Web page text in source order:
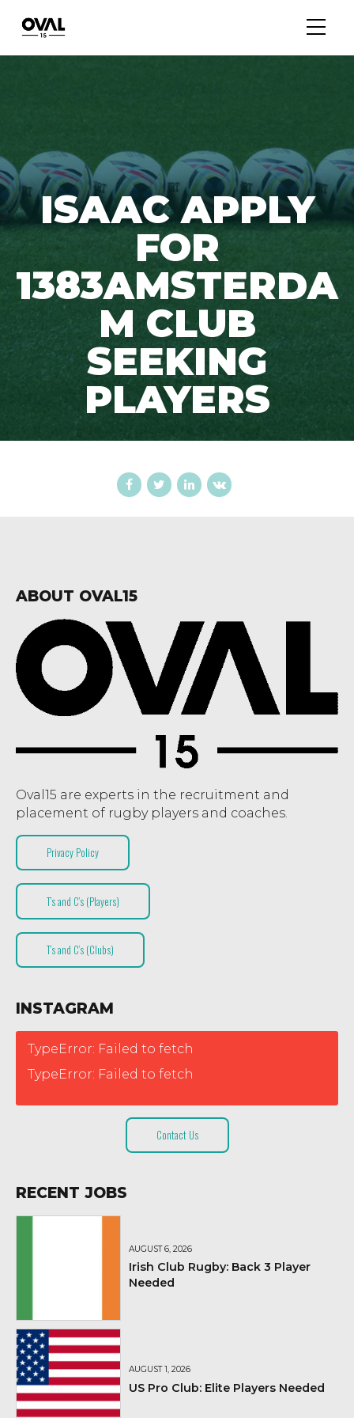
ISAAC APPLY
FOR
1383AMSTERDA
M CLUB
SEEKING
PLAYERS
ABOUT OVAL15
Oval15 are experts in the recruitment and
placement of rugby players and coaches.
Privacy Policy
T’s and C’s (Players)
T’s and C’s (Clubs)
INSTAGRAM
TypeError: Failed to fetch
TypeError: Failed to fetch
Contact Us
RECENT JOBS
AUGUST 6, 2026
Irish Club Rugby: Back 3 Player
Needed
AUGUST 1, 2026
US Pro Club: Elite Players Needed